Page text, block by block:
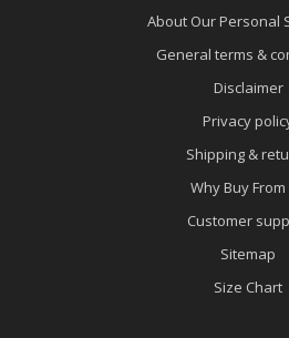
About Our Personal
General terms &
Disclaimer
Privacy
Shipping &
Why Buy From
Customer
Sitemap
Size Chart